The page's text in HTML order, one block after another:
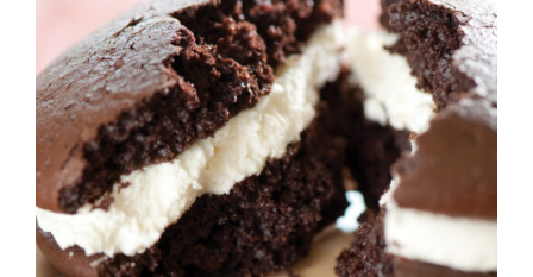
ADD TO CART
/
DETAILS